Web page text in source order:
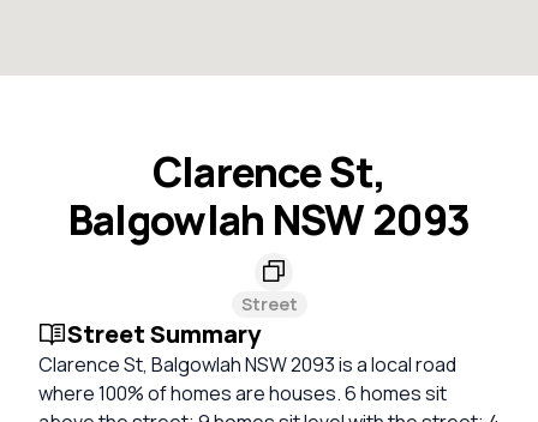
Clarence St,
Balgowlah NSW 2093
Street
Street Summary
Clarence St, Balgowlah NSW 2093 is a local road
where 100% of homes are houses. 6 homes sit